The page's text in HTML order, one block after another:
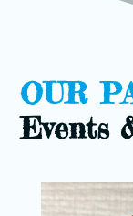
OUR
Events